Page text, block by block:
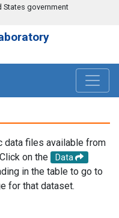
government
data files available from
on the
Data
in the table to go to
for that dataset.